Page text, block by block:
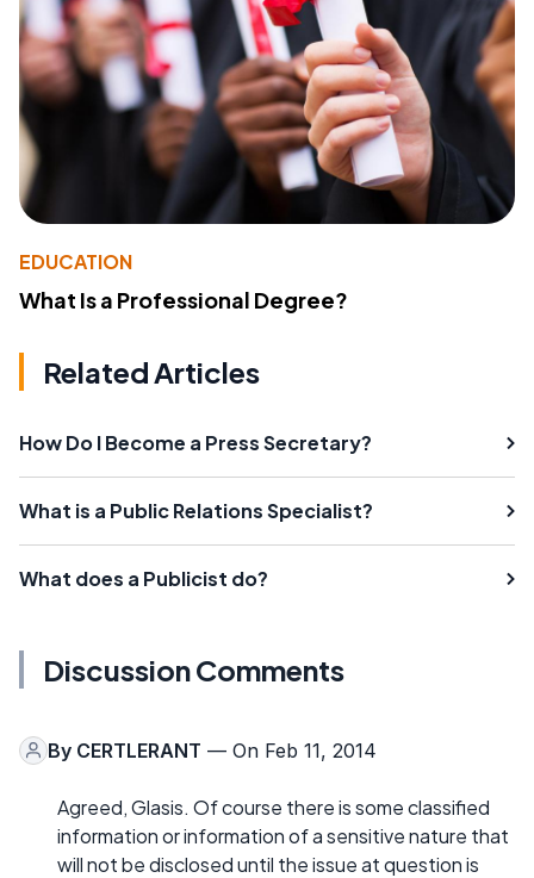
EDUCATION
What Is a Professional Degree?
Related Articles
How Do I Become a Press Secretary?
What is a Public Relations Specialist?
What does a Publicist do?
Discussion Comments
By CERTLERANT — On Feb 11, 2014
Agreed, Glasis. Of course there is some classified
information or information of a sensitive nature that
will not be disclosed until the issue at question is